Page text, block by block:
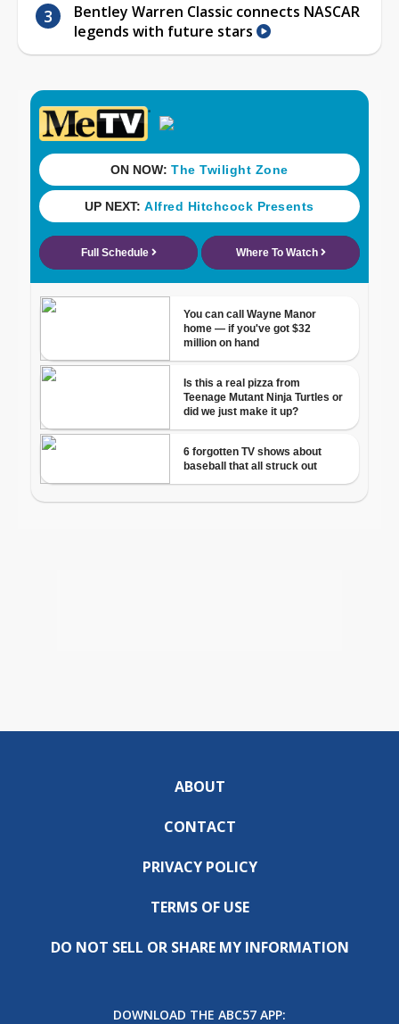
Bentley Warren Classic connects NASCAR
legends with future stars
ABOUT
CONTACT
PRIVACY POLICY
TERMS OF USE
DO NOT SELL OR SHARE MY INFORMATION
DOWNLOAD THE ABC57 APP: